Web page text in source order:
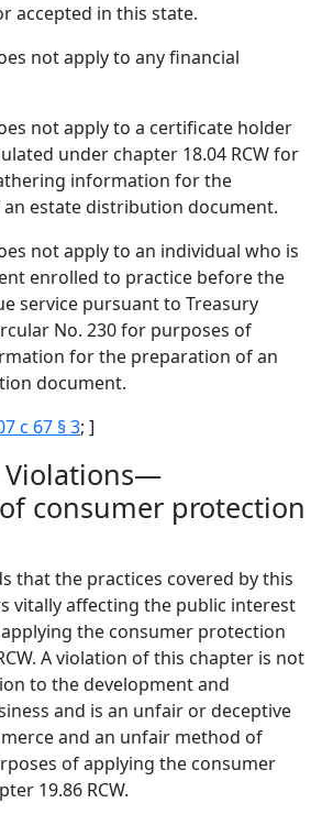
accepted in this state.
not apply to any financial
not apply to a certificate holder
under chapter 18.04 RCW for
information for the
estate distribution document.
not apply to an individual who is
enrolled to practice before the
service pursuant to Treasury
No. 230 for purposes of
for the preparation of an
document.
c 67 § 3; ]
Violations—
consumer protection
that the practices covered by this
vitally affecting the public interest
the consumer protection
A violation of this chapter is not
to the development and
and is an unfair or deceptive
and an unfair method of
of applying the consumer
19.86 RCW.